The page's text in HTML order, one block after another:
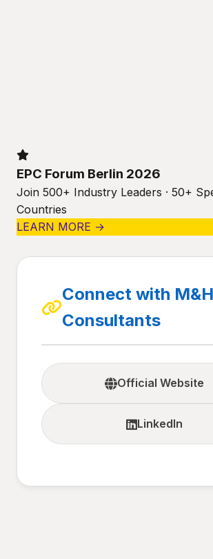
EPC Forum Berlin 2026
Join 500+ Industry Leaders · 50+
Countries
LEARN MORE →
Connect with M&H
Consultants
Official Website
LinkedIn